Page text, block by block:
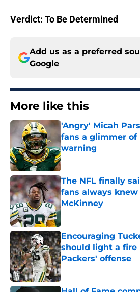
Verdict: To Be Determined
Add us as a preferred
Google
More like this
'Angry' Micah
fans a glimmer
warning
Published by on Invalid
The NFL finally
fans always
McKinney
Published by on Invalid
Encouraging
should light a fire
Packers' offense
Published by on Invalid